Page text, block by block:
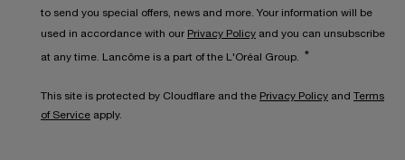
to send you special offers, news and more. Your information will be
used in accordance with our Privacy Policy and you can unsubscribe
at any time. Lancôme is a part of the L'Oréal Group. *
This site is protected by Cloudflare and the Privacy Policy and Terms
of Service apply.